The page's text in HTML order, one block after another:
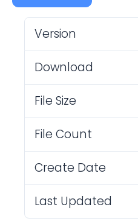
Version
Download
File Size
File Count
Create Date
Last Updated